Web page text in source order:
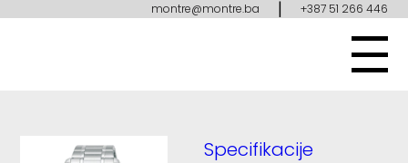
montre@montre.ba | +387 51 266 446
Specifikacije